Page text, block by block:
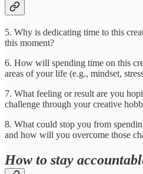
5. Why is dedicating time to this
this moment?
6. How will spending time on this
areas of your life (e.g., mindset,
7. What feeling or result are you
challenge through your creative
8. What could stop you from
and how will you overcome those
How to stay